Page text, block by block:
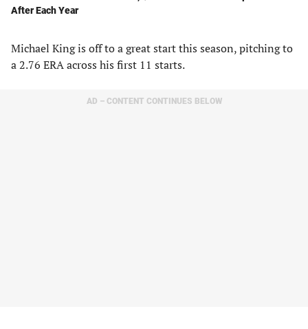
After Each Year
Michael King is off to a great start this season, pitching to
a 2.76 ERA across his first 11 starts.
AD – CONTENT CONTINUES BELOW